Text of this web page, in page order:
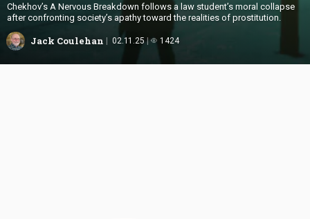
Chekhov’s A Nervous Breakdown follows a law student’s moral collapse
after confronting society’s apathy toward the realities of prostitution.
Jack Coulehan 02.11.25 1424